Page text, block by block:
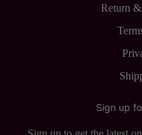
Return
Sign up